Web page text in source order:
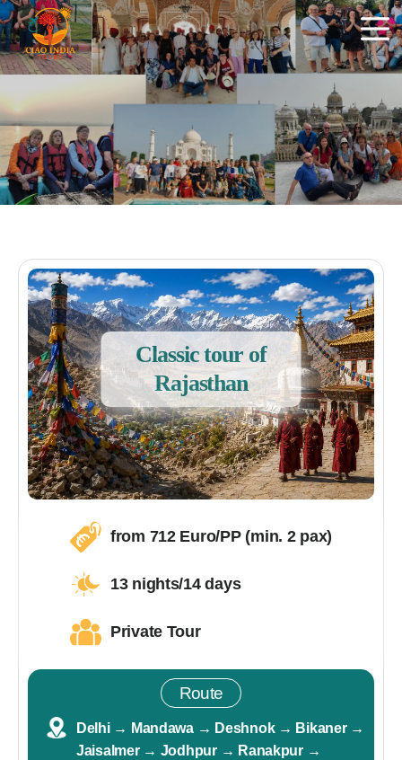
Classic tour of
Rajasthan
from 712 Euro/PP (min. 2 pax)
13 nights/14 days
Private Tour
Route
Delhi → Mandawa → Deshnok → Bikaner →
Jaisalmer → Jodhpur → Ranakpur →